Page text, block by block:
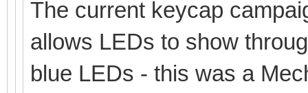
The current keycap
allows LEDs to show
blue LEDs - this was a